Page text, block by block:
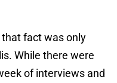
fact was only
While there were
of interviews and